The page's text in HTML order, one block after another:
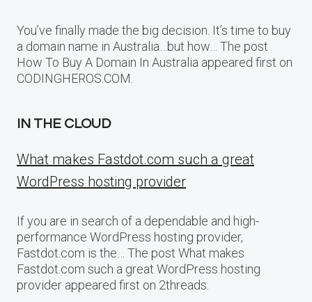
You’ve finally made the big decision. It’s time to buy
a domain name in Australia…but how… The post
How To Buy A Domain In Australia appeared first on
CODINGHEROS.COM.
IN THE CLOUD
What makes Fastdot.com such a great
WordPress hosting provider
If you are in search of a dependable and high-
performance WordPress hosting provider,
Fastdot.com is the… The post What makes
Fastdot.com such a great WordPress hosting
provider appeared first on 2threads.